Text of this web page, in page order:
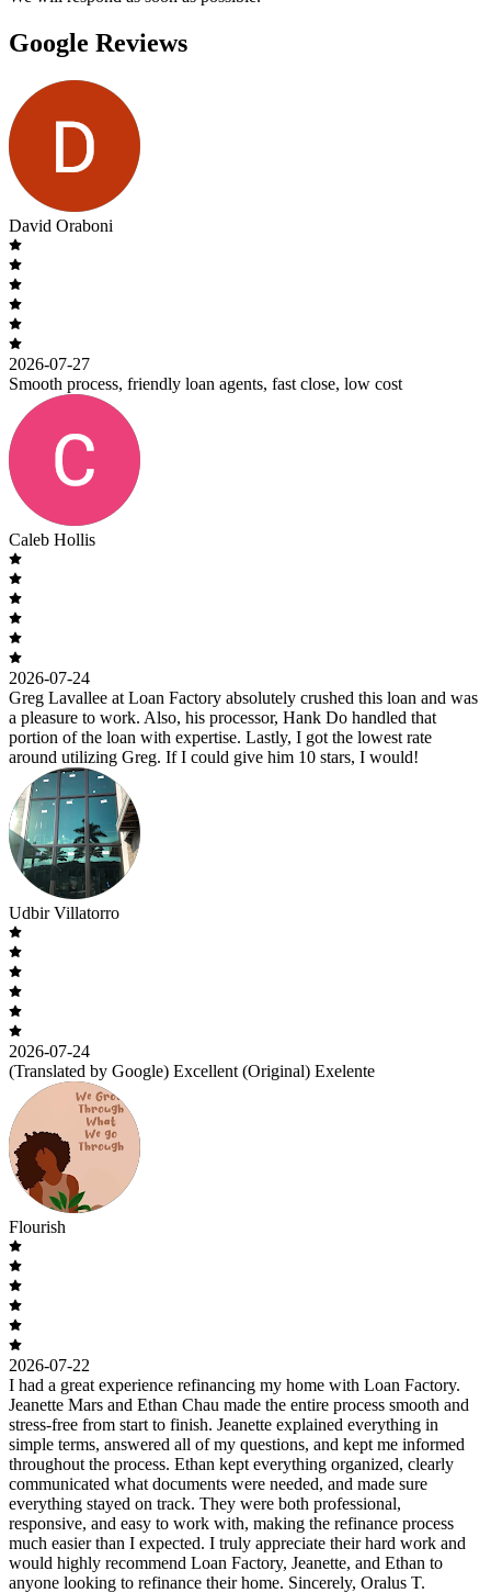
Google Reviews
David Oraboni
2026-07-27
Smooth process, friendly loan agents, fast close, low cost
Caleb Hollis
2026-07-24
Greg Lavallee at Loan Factory absolutely crushed this loan and was
a pleasure to work. Also, his processor, Hank Do handled that
portion of the loan with expertise. Lastly, I got the lowest rate
around utilizing Greg. If I could give him 10 stars, I would!
Udbir Villatorro
2026-07-24
(Translated by Google) Excellent (Original) Exelente
Flourish
2026-07-22
I had a great experience refinancing my home with Loan Factory.
Jeanette Mars and Ethan Chau made the entire process smooth and
stress-free from start to finish. Jeanette explained everything in
simple terms, answered all of my questions, and kept me informed
throughout the process. Ethan kept everything organized, clearly
communicated what documents were needed, and made sure
everything stayed on track. They were both professional,
responsive, and easy to work with, making the refinance process
much easier than I expected. I truly appreciate their hard work and
would highly recommend Loan Factory, Jeanette, and Ethan to
anyone looking to refinance their home. Sincerely, Oralus T.